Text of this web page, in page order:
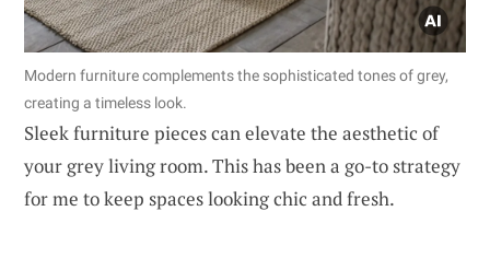
Modern furniture complements the sophisticated tones of grey,
creating a timeless look.
Sleek furniture pieces can elevate the aesthetic of
your grey living room. This has been a go-to strategy
for me to keep spaces looking chic and fresh.